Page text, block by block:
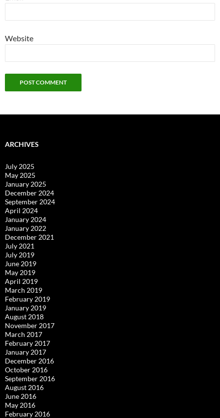
Website
ARCHIVES
July 2025
May 2025
January 2025
December 2024
September 2024
April 2024
January 2024
January 2022
December 2021
July 2021
July 2019
June 2019
May 2019
April 2019
March 2019
February 2019
January 2019
August 2018
November 2017
March 2017
February 2017
January 2017
December 2016
October 2016
September 2016
August 2016
June 2016
May 2016
February 2016